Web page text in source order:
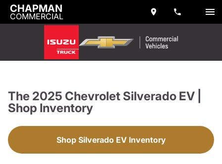
CHAPMAN
COMMERCIAL
The 2025 Chevrolet Silverado EV |
Shop Inventory
Shop Silverado EV Inventory